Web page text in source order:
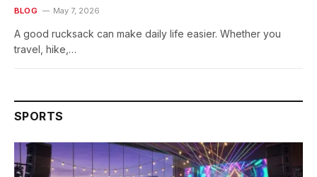
BLOG May 7, 2026
A good rucksack can make daily life easier. Whether you
travel, hike,…
SPORTS